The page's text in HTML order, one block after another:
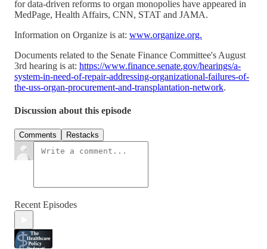
for data-driven reforms to organ monopolies have appeared in
MedPage, Health Affairs, CNN, STAT and JAMA.
Information on Organize is at: www.organize.org.
Documents related to the Senate Finance Committee's August
3rd hearing is at: https://www.finance.senate.gov/hearings/a-
system-in-need-of-repair-addressing-organizational-failures-of-
the-uss-organ-procurement-and-transplantation-network.
Discussion about this episode
Comments Restacks
Recent Episodes